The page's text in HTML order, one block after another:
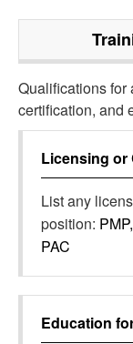
Qualifications for
certification, and
Licensing
List any
position:
PAC
Education